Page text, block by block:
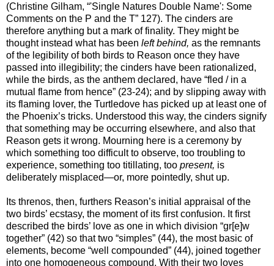
(Christine Gilham, “'Single Natures Double Name': Some
Comments on the P and the T” 127). The cinders are
therefore anything but a mark of finality. They might be
thought instead what has been left behind, as the remnants
of the legibility of both birds to Reason once they have
passed into illegibility; the cinders have been rationalized,
while the birds, as the anthem declared, have “fled / in a
mutual flame from hence” (23-24); and by slipping away with
its flaming lover, the Turtledove has picked up at least one of
the Phoenix’s tricks. Understood this way, the cinders signify
that something may be occurring elsewhere, and also that
Reason gets it wrong. Mourning here is a ceremony by
which something too difficult to observe, too troubling to
experience, something too titillating, too present, is
deliberately misplaced—or, more pointedly, shut up.
Its threnos, then, furthers Reason’s initial appraisal of the
two birds’ ecstasy, the moment of its first confusion. It first
described the birds’ love as one in which division “gr[e]w
together” (42) so that two “simples” (44), the most basic of
elements, become “well compounded” (44), joined together
into one homogeneous compound. With their two loves